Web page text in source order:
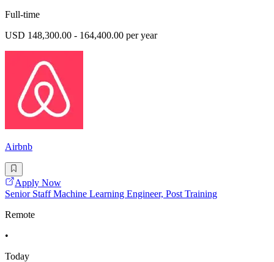
Full-time
USD 148,300.00 - 164,400.00 per year
Airbnb
Apply Now
Senior Staff Machine Learning Engineer, Post Training
Remote
•
Today